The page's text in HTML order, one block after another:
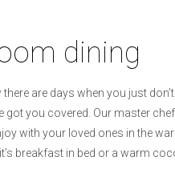
dining
there are days when you just
got you covered. Our master
with your loved ones in the
breakfast in bed or a warm